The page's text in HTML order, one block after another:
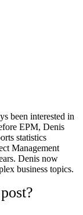
been interested in
EPM, Denis
statistics
Management
Denis now
business topics.